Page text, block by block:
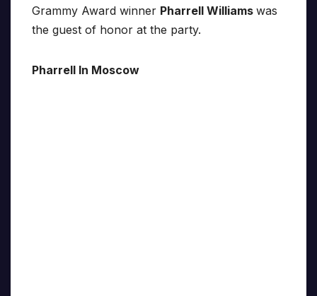
Grammy Award winner Pharrell Williams was
the guest of honor at the party.
Pharrell In Moscow